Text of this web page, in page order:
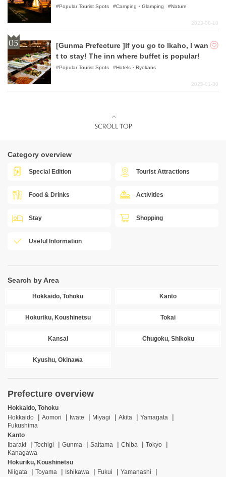
Popular Tourist Spots Camping・Glamping Nature
2023-08-10
[Gunma Prefecture ]If you go to Ikaho, I wan
t to stay! The inn where buffet is popular!
Popular Tourist Spots Hotels・Ryokans
2025-01-30
Category overview
Special Edition Tourist Attractions
Food & Drinks Activities
Stay Shopping
Useful Information
Search by Area
Hokkaido, Tohoku Kanto
Hokuriku, Koushinetsu Tokai
Kansai Chugoku, Shikoku
Kyushu, Okinawa
Prefecture overview
Hokkaido, Tohoku
Hokkaido
Aomori Iwate Miyagi Akita
Yamagata
Fukushima
Kanto
Ibaraki
Tochigi Gunma Saitama Chiba
Tokyo
Kanagawa
Hokuriku, Koushinetsu
Niigata
Toyama Ishikawa Fukui
Yamanashi